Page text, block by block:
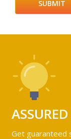
Get guaranteed